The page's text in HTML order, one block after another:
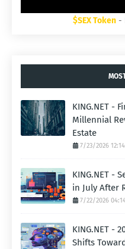
$SEX Token -
KING.NET -
Millennial
Estate
7/23/2026
KING.NET -
in July After
7/22/2026
KING.NET -
Shifts